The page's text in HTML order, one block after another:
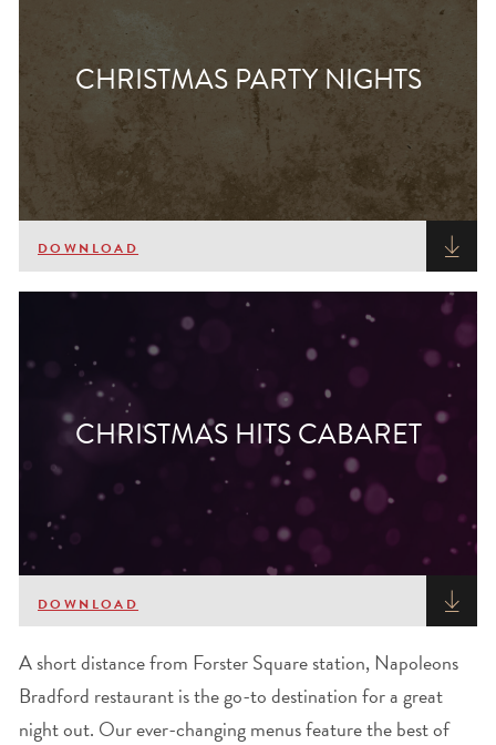
CHRISTMAS PARTY NIGHTS
DOWNLOAD
CHRISTMAS HITS CABARET
DOWNLOAD
A short distance from Forster Square station, Napoleons
Bradford restaurant is the go-to destination for a great
night out. Our ever-changing menus feature the best of